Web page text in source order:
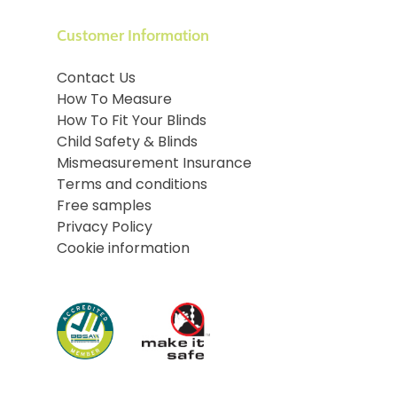
Customer Information
Contact Us
How To Measure
How To Fit Your Blinds
Child Safety & Blinds
Mismeasurement Insurance
Terms and conditions
Free samples
Privacy Policy
Cookie information